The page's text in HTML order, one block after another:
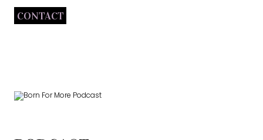
CONTACT